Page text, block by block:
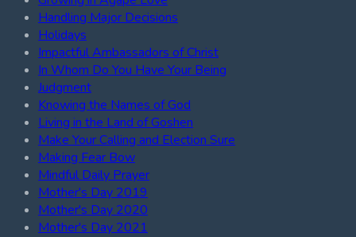
Handling Major Decisions
Holidays
Impactful Ambassadors of Christ
In Whom Do You Have Your Being
Judgment
Knowing the Names of God
Living in the Land of Goshen
Make Your Calling and Election Sure
Making Fear Bow
Mindful Daily Prayer
Mother's Day 2019
Mother's Day 2020
Mother's Day 2021